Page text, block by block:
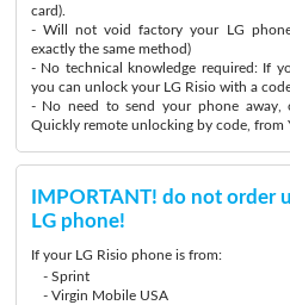
card).
- Will not void factory your LG
exactly the same method)
- No technical knowledge required: If
you can unlock your LG Risio with a
- No need to send your phone
Quickly remote unlocking by code, from
IMPORTANT! do not order
LG phone!
If your LG Risio phone is from:
- Sprint
- Virgin Mobile USA